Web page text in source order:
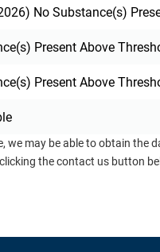
No Substance(s)
Present Above
Present Above
we may be able to obtain
the contact us button